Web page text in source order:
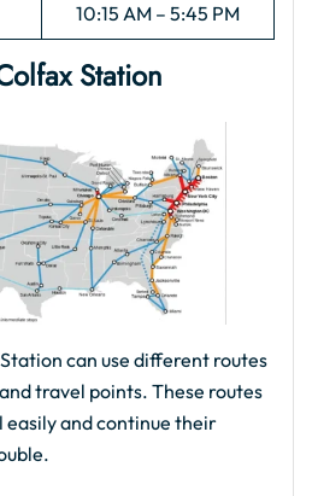
10:15 AM – 5:45 PM
Station
can use different routes
travel points. These routes
easily and continue their